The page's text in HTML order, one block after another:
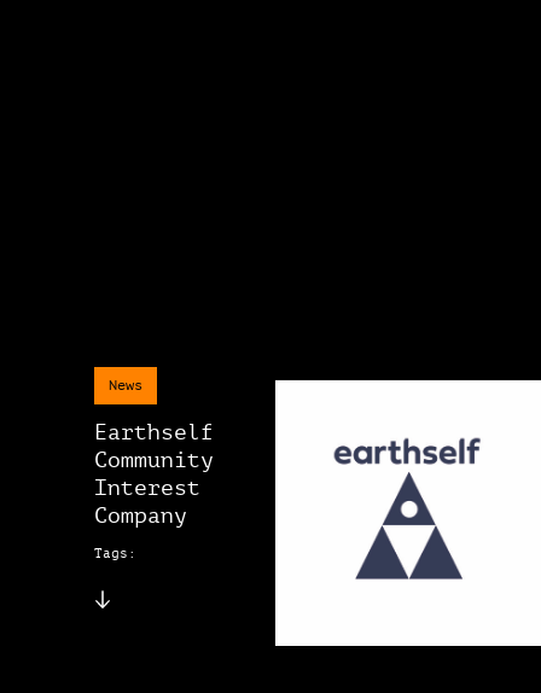
News
Earthself
Community
Interest
Company
Tags: